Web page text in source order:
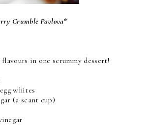
Crumble Pavlova*
in one scrummy dessert!
whites
(a scant cup)